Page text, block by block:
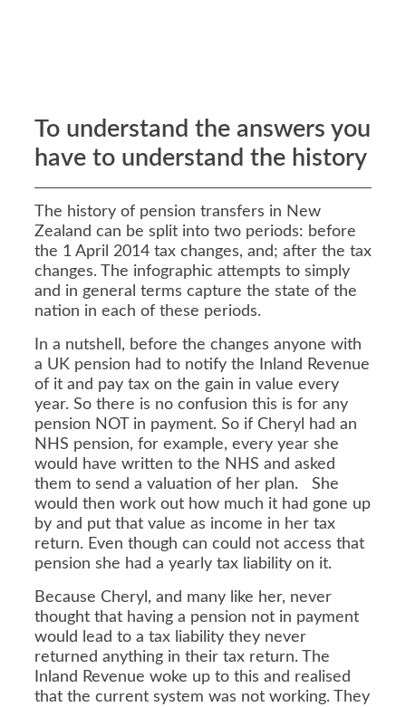
To understand the answers you
have to understand the history
The history of pension transfers in New
Zealand can be split into two periods: before
the 1 April 2014 tax changes, and; after the tax
changes. The infographic attempts to simply
and in general terms capture the state of the
nation in each of these periods.
In a nutshell, before the changes anyone with
a UK pension had to notify the Inland Revenue
of it and pay tax on the gain in value every
year. So there is no confusion this is for any
pension NOT in payment. So if Cheryl had an
NHS pension, for example, every year she
would have written to the NHS and asked
them to send a valuation of her plan. She
would then work out how much it had gone up
by and put that value as income in her tax
return. Even though can could not access that
pension she had a yearly tax liability on it.
Because Cheryl, and many like her, never
thought that having a pension not in payment
would lead to a tax liability they never
returned anything in their tax return. The
Inland Revenue woke up to this and realised
that the current system was not working. They